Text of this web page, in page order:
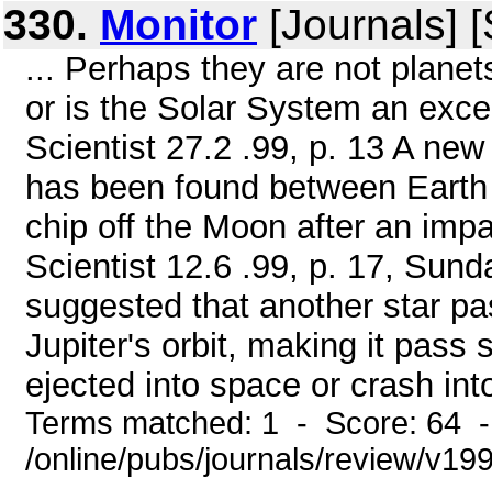
330. Monitor [Journals]
... Perhaps they are not
or is the Solar System an
Scientist 27.2 .99, p. 13 A
has been found between
chip off the Moon after an
Scientist 12.6 .99, p. 17,
suggested that another star
Jupiter's orbit, making it pass
ejected into space or crash
Terms matched: 1 - Score: 64
/online/pubs/journals/review/